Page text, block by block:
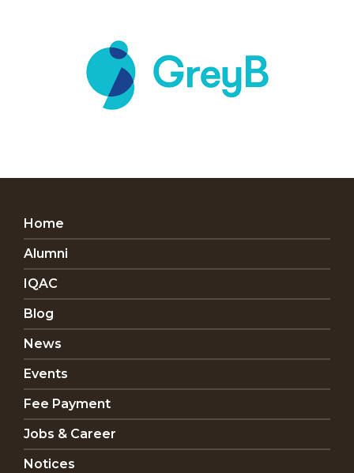
Home
Alumni
IQAC
Blog
News
Events
Fee Payment
Jobs & Career
Notices